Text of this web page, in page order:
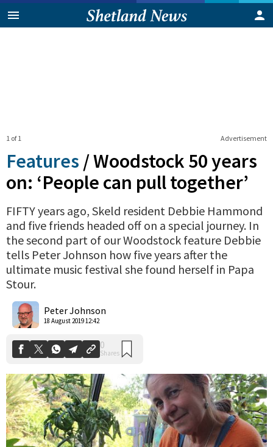
Advertisement
1 of 1
Features /Woodstock 50 years
on: ‘People can pull together’
FIFTY years ago, Skeld resident Debbie Hammond
and five friends headed off on a special journey. In
the second part of our Woodstock feature Debbie
tells Peter Johnson how five years after the
ultimate music festival she found herself in Papa
Stour.
Peter Johnson
18 August 2019 12:42